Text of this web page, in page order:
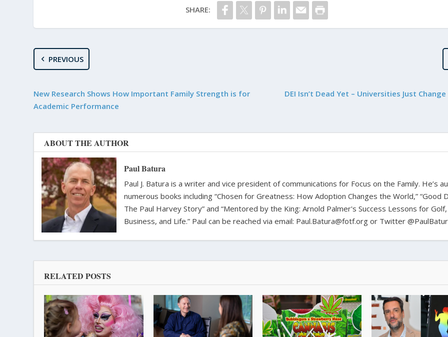
SHARE:
PREVIOUS
New Research Shows How Important Family Strength is for
Academic Performance
DEI Isn’t Dead Yet – Universities Just
ABOUT THE AUTHOR
Paul Batura
Paul J. Batura is a writer and vice president of communications for Focus on the Family. He’s
numerous books including “Chosen for Greatness: How Adoption Changes the World,” “Good
The Paul Harvey Story” and “Mentored by the King: Arnold Palmer's Success Lessons for Golf,
Business, and Life.” Paul can be reached via email: Paul.Batura@fotf.org or Twitter
RELATED POSTS